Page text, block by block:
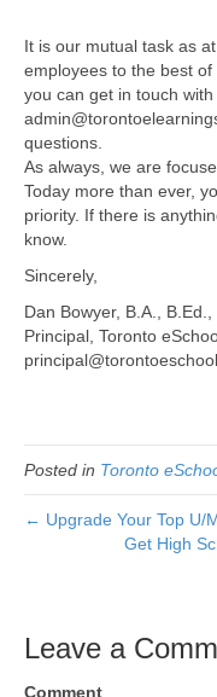
It is our mutual task as
employees to the best
you can get in touch
questions.
As always, we are
Today more than ever,
priority. If there is
know.
Sincerely,
Dan Bowyer, B.A., B.Ed.,
Principal, Toronto
Posted in Toronto
← Upgrade Your Top U/
Get High
Leave a
Comment